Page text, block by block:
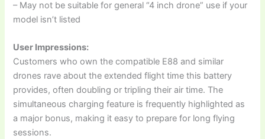
– May not be suitable for general “4 inch drone” use if your
model isn’t listed
User Impressions:
Customers who own the compatible E88 and similar
drones rave about the extended flight time this battery
provides, often doubling or tripling their air time. The
simultaneous charging feature is frequently highlighted as
a major bonus, making it easy to prepare for long flying
sessions.